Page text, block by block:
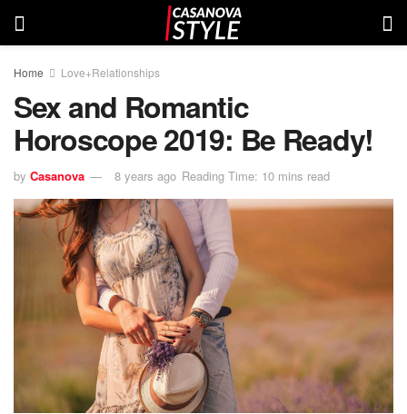
Home Love+Relationships
Sex and Romantic
Horoscope 2019: Be Ready!
by Casanova 8 years ago Reading Time: 10 mins read